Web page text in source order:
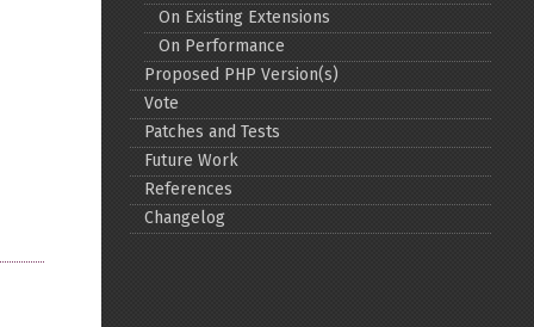
Old revisions
Backlinks
On Existing Extensions
On Performance
Proposed PHP Version(s)
Vote
Patches and Tests
Future Work
References
Changelog